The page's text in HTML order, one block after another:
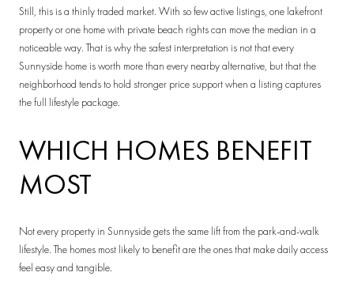
Still, this is a thinly traded market. With so few active listings, one lakefront
property or one home with private beach rights can move the median in a
noticeable way. That is why the safest interpretation is not that every
Sunnyside home is worth more than every nearby alternative, but that the
neighborhood tends to hold stronger price support when a listing captures
the full lifestyle package.
WHICH HOMES BENEFIT
MOST
Not every property in Sunnyside gets the same lift from the park-and-walk
lifestyle. The homes most likely to benefit are the ones that make daily access
feel easy and tangible.